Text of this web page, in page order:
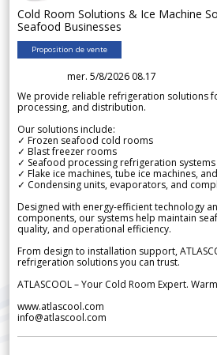
Cold Room Solutions & Ice Machine
Seafood Businesses
Proposition de vente
mer. 5/8/2026 08.17
We provide reliable refrigeration solutions
processing, and distribution.
Our solutions include:
✓ Frozen seafood cold rooms
✓ Blast freezer rooms
✓ Seafood processing refrigeration systems
✓ Flake ice machines, tube ice machines,
✓ Condensing units, evaporators, and
Designed with energy-efficient technology
components, our systems help maintain
quality, and operational efficiency.
From design to installation support,
refrigeration solutions you can trust.
ATLASCOOL – Your Cold Room Expert.
www.atlascool.com
info@atlascool.com